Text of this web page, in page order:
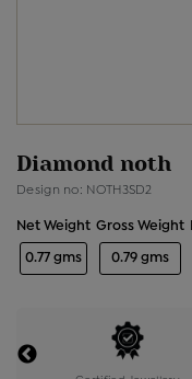
Diamond noth
Design no: NOTH3SD2
Net Weight
0.77 gms
Gross Weight
0.79 gms